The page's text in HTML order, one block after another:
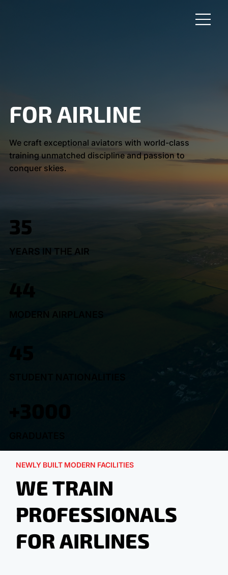
FOR AIRLINE
We craft exceptional aviators with world-class
training unmatched discipline and passion to
conquer skies.
35
YEARS IN THE AIR
NEWLY BUILT MODERN FACILITIES
WE TRAIN
PROFESSIONALS
FOR AIRLINES